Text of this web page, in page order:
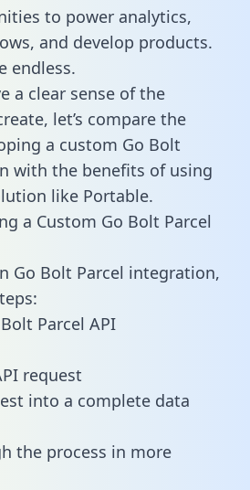
to power analytics,
and develop products.
endless.
a clear sense of the
let’s compare the
a custom Go Bolt
with the benefits of using
like Portable.
a Custom Go Bolt Parcel
Go Bolt Parcel integration,
Parcel API
request
into a complete data
the process in more